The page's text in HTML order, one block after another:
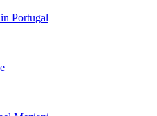
Portugal